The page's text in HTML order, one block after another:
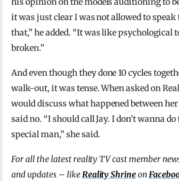
it was just clear I was not allowed to speak
that,” he added. “It was like psychological
broken.”
And even though they done 10 cycles
walk-out, it was tense. When asked on
would discuss what happened between
said no. “I should call Jay. I don’t wanna do
special man,” she said.
For all the latest reality TV cast member
and updates – likeReality Shrineon